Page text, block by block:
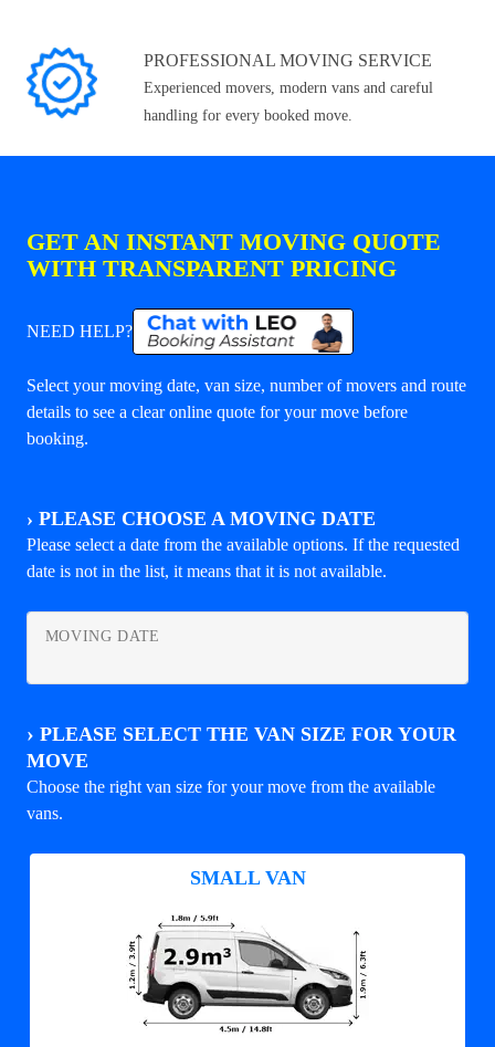
PROFESSIONAL MOVING SERVICE
Experienced movers, modern vans and careful
handling for every booked move.
GET AN INSTANT MOVING QUOTE
WITH TRANSPARENT PRICING
NEED HELP?
Select your moving date, van size, number of movers and route
details to see a clear online quote for your move before
booking.
› PLEASE CHOOSE A MOVING DATE
Please select a date from the available options. If the requested
date is not in the list, it means that it is not available.
MOVING DATE
› PLEASE SELECT THE VAN SIZE FOR YOUR
MOVE
Choose the right van size for your move from the available
vans.
SMALL VAN